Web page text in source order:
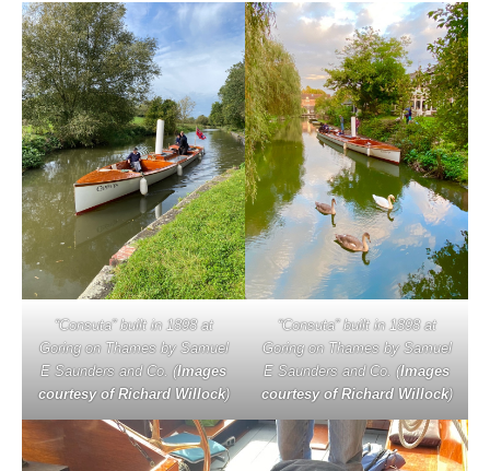
“Consuta” built in 1898 at
Goring on Thames by Samuel
E Saunders and Co. (Images
courtesy of Richard Willock)
“Consuta” built in 1898 at
Goring on Thames by Samuel
E Saunders and Co. (Images
courtesy of Richard Willock)